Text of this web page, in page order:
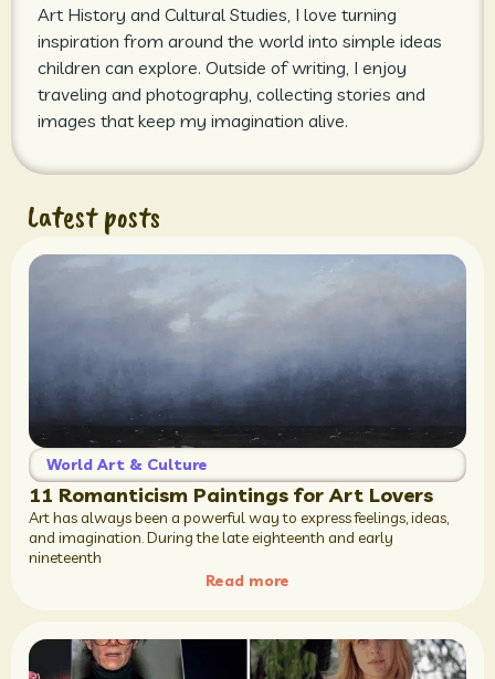
Art History and Cultural Studies, I love turning
inspiration from around the world into simple ideas
children can explore. Outside of writing, I enjoy
traveling and photography, collecting stories and
images that keep my imagination alive.
Latest posts
World Art & Culture
11 Romanticism Paintings for Art Lovers
Art has always been a powerful way to express feelings, ideas,
and imagination. During the late eighteenth and early
nineteenth
Read more